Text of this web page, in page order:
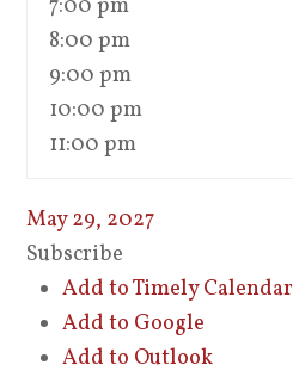
7:00 pm
8:00 pm
9:00 pm
10:00 pm
11:00 pm
May 29, 2027
Subscribe
Add to Timely Calendar
Add to Google
Add to Outlook